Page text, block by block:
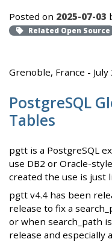
Posted on 2025-07-03
Related Open Source
Grenoble, France - July
PostgreSQL
Tables
pgtt is a PostgreSQL
use DB2 or Oracle-
created the use is just
pgtt v4.4 has been
release to fix a
or when search_path
release and especially a